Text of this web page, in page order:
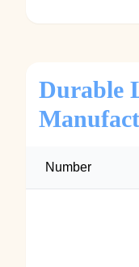
Durable
Number